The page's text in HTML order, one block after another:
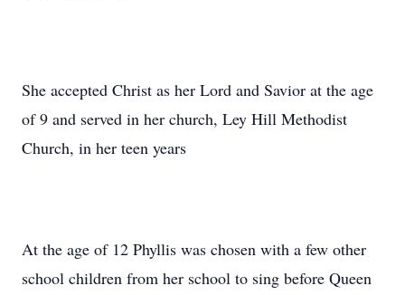
She accepted Christ as her Lord and Savior at the age
of 9 and served in her church, Ley Hill Methodist
Church, in her teen years
At the age of 12 Phyllis was chosen with a few other
school children from her school to sing before Queen